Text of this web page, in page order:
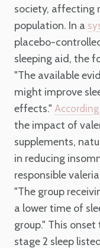
society, affecting
population. In a
placebo-
sleeping aid, the
"The available
might improve
effects."
the impact of
supplements,
in reducing
responsible
"The group
a lower time of
group." This
stage 2 sleep